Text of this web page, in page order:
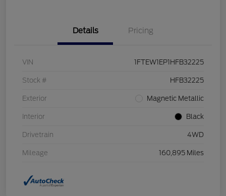
Details Pricing
VIN 1FTEW1EP1HFB32225
Stock # HFB32225
Exterior Magnetic Metallic
Interior Black
Drivetrain 4WD
Mileage 160,895 Miles